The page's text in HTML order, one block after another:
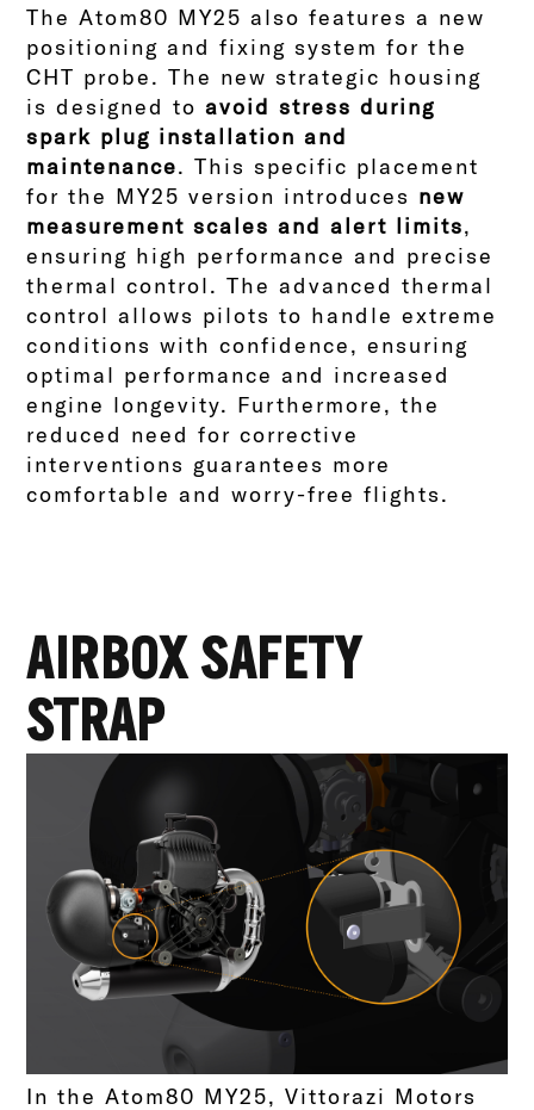
The Atom80 MY25 also features a new
positioning and fixing system for the
CHT probe. The new strategic housing
is designed toavoid stress during
spark plug installation and
maintenance. This specific placement
for the MY25 version introduces new
measurement scales and alert limits,
ensuring high performance and precise
thermal control. The advanced thermal
control allows pilots to handle extreme
conditions with confidence, ensuring
optimal performance and increased
engine longevity. Furthermore, the
reduced need for corrective
interventions guarantees more
comfortable and worry-free flights.
AIRBOX SAFETY
STRAP
In the Atom80 MY25, Vittorazi Motors